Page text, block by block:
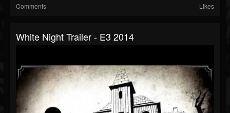
Comments Likes
White Night Trailer - E3 2014